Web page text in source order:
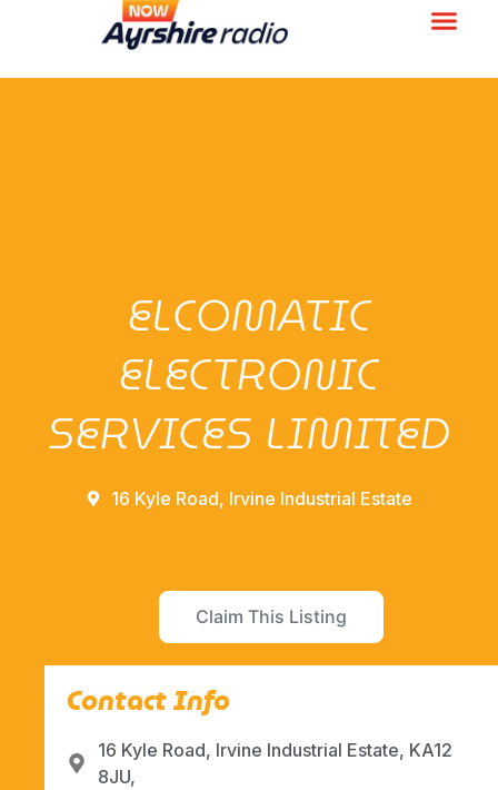
ELCOMATIC
ELECTRONIC
SERVICES LIMITED
16 Kyle Road, Irvine Industrial Estate
Claim This Listing
Contact Info
16 Kyle Road, Irvine Industrial Estate, KA12
8JU,